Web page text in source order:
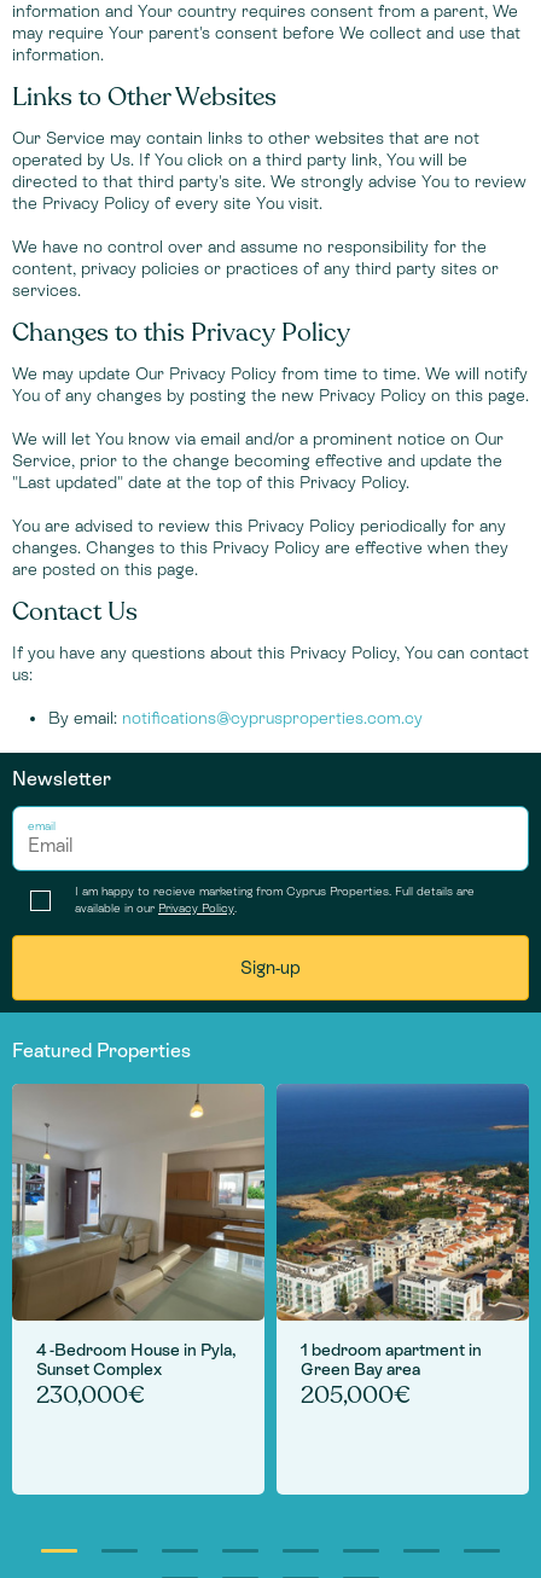
information and Your country requires consent from a parent, We
may require Your parent's consent before We collect and use that
information.
Links to Other Websites
Our Service may contain links to other websites that are not
operated by Us. If You click on a third party link, You will be
directed to that third party's site. We strongly advise You to review
the Privacy Policy of every site You visit.
We have no control over and assume no responsibility for the
content, privacy policies or practices of any third party sites or
services.
Changes to this Privacy Policy
We may update Our Privacy Policy from time to time. We will notify
You of any changes by posting the new Privacy Policy on this page.
We will let You know via email and/or a prominent notice on Our
Service, prior to the change becoming effective and update the
"Last updated" date at the top of this Privacy Policy.
You are advised to review this Privacy Policy periodically for any
changes. Changes to this Privacy Policy are effective when they
are posted on this page.
Contact Us
If you have any questions about this Privacy Policy, You can contact
us:
By email: notifications@cyprusproperties.com.cy
Newsletter
email
I am happy to recieve marketing from Cyprus Properties. Full details are
available in our Privacy Policy
Featured Properties
4 -Bedroom House in Pyla,
Sunset Complex
230,000€
1 bedroom apartment in
Green Bay area
205,000€